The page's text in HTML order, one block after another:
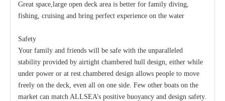
Great space,large open deck area is better for family diving,
fishing, cruising and bring perfect experience on the water
Safety
Your family and friends will be safe with the unparalleled
stability provided by airtight chambered hull design, either while
under power or at rest.chambered design allows people to move
freely on the deck, even all on one side. Few other boats on the
market can match ALLSEA’s positive buoyancy and design safety.